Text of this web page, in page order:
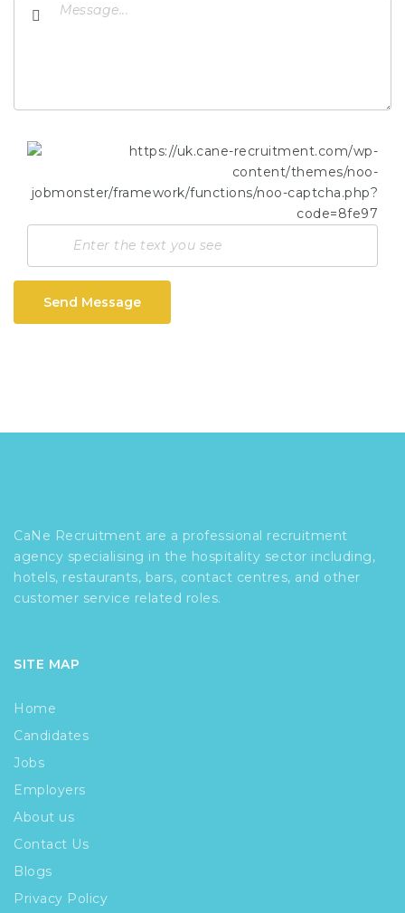
Send Message
CaNe Recruitment are a professional recruitment
agency specialising in the hospitality sector including,
hotels, restaurants, bars, contact centres, and other
customer service related roles.
SITE MAP
Home
Candidates
Jobs
Employers
About us
Contact Us
Blogs
Privacy Policy